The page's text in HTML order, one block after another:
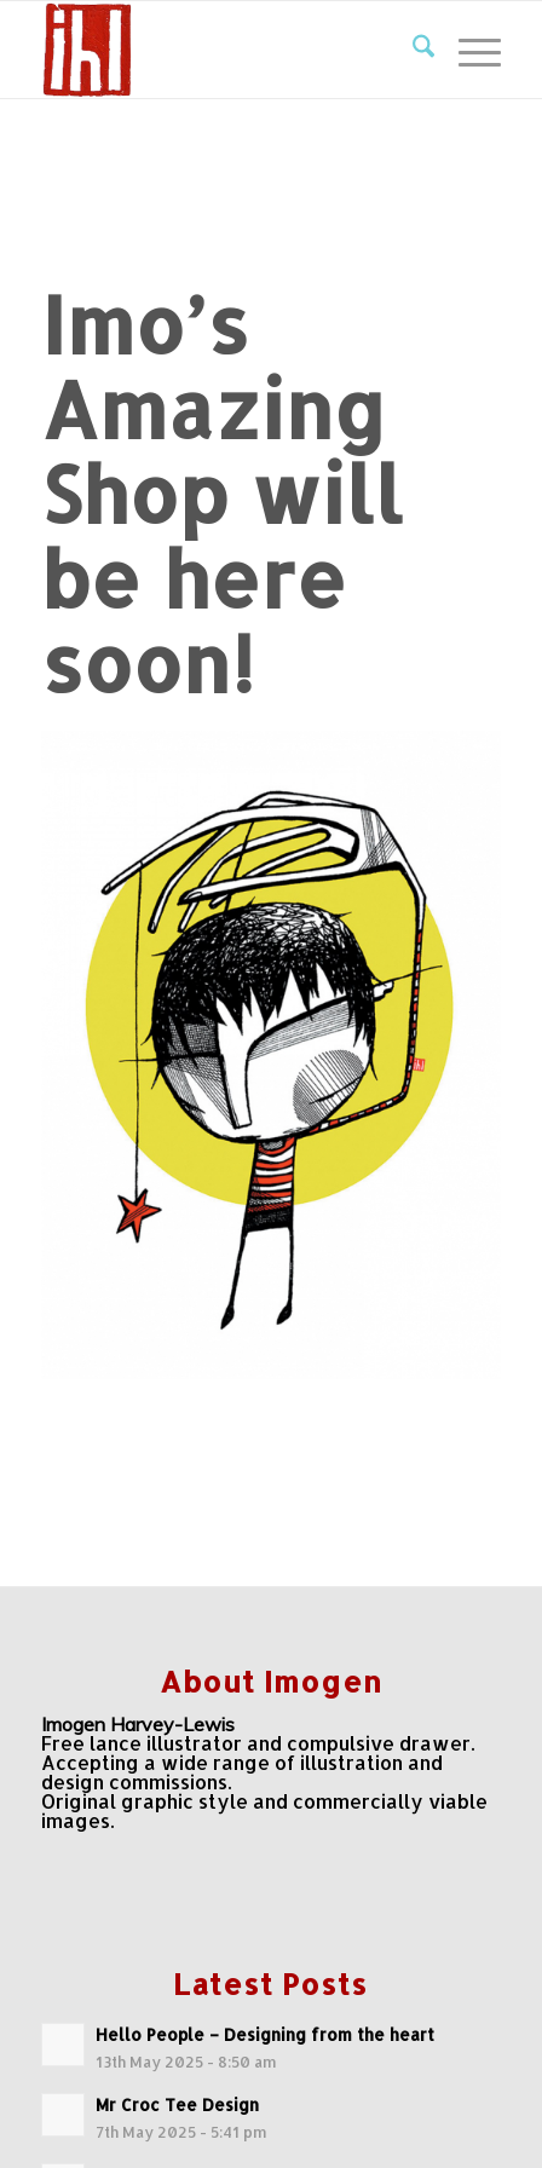
Imo’s
Amazing
Shop will
be here
soon!
About Imogen
Imogen Harvey-Lewis
Free lance illustrator and compulsive drawer.
Accepting a wide range of illustration and
design commissions.
Original graphic style and commercially viable
images.
Latest Posts
Hello People – Designing from the heart
13th May 2025 - 8:50 am
Mr Croc Tee Design
7th May 2025 - 5:41 pm